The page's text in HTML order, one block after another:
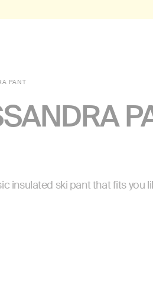
PANT
insulated ski pant that fits you